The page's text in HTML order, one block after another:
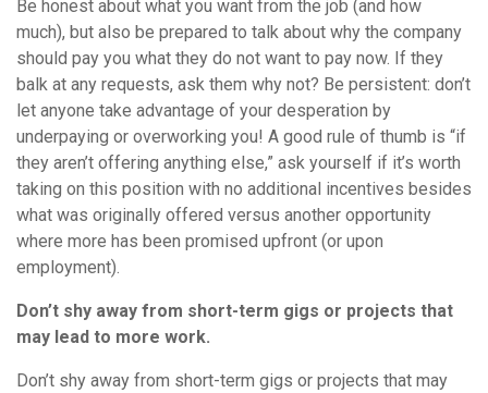
Be honest about what you want from the job (and how
much), but also be prepared to talk about why the company
should pay you what they do not want to pay now. If they
balk at any requests, ask them why not? Be persistent: don’t
let anyone take advantage of your desperation by
underpaying or overworking you! A good rule of thumb is “if
they aren’t offering anything else,” ask yourself if it’s worth
taking on this position with no additional incentives besides
what was originally offered versus another opportunity
where more has been promised upfront (or upon
employment).
Don’t shy away from short-term gigs or projects that
may lead to more work.
Don’t shy away from short-term gigs or projects that may